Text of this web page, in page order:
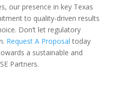
our presence in key Texas
to quality-driven results
Don’t let regulatory
Request A Proposal today
a sustainable and
Partners.